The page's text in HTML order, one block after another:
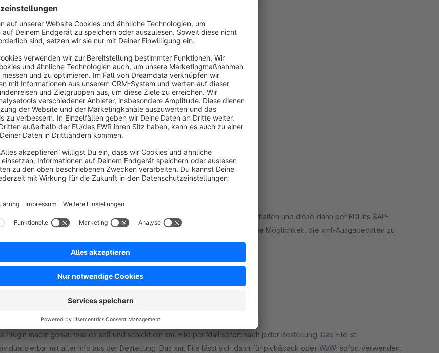
by
Average rating of 5 out of 5 stars
by HG 17 September 2020 10:20
schneller Support auf Anfragen. Plugin läuft Reibungslos.
gutes Plugin mit einem tollen Support!
Average rating of 5 out of 5 stars
haben dieses Plugin gekauft, um unsere Bestellungen als xml-Dateien zu erhalten und diese dann per EDI ins SAP-
zu bekommen. Funktioniert nach einer kleinen Anpassung super. Auch die Möglichkeit, die xml-Ausgabedaten zu
finde ich super. So bleiben die Dateien klein.
5.0Functionality 5.0Usability 5.0Documentation 5.0Support
Plugin, toller Support
Average rating of 5 out of 5 stars
14 July 2017 09:20
Plugin macht genau was es soll und schickt ein xml File per Mail sofort nach jeder Bestellung. Das File ist
mit aller Info aus der Bestellung. Das xml File lässt sich dann für pick&pack oder WaWi sofort verwenden.